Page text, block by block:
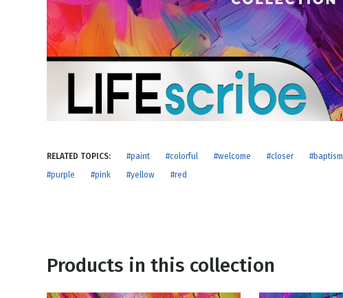
New Years
Thanksgiving
Valentine's Day
NEW RELEASE
Honestly
View All Scripts
RELATED TOPICS: #paint #colorful #welcome #closer #baptism
#purple
#pink #yellow #red
Products in this collection